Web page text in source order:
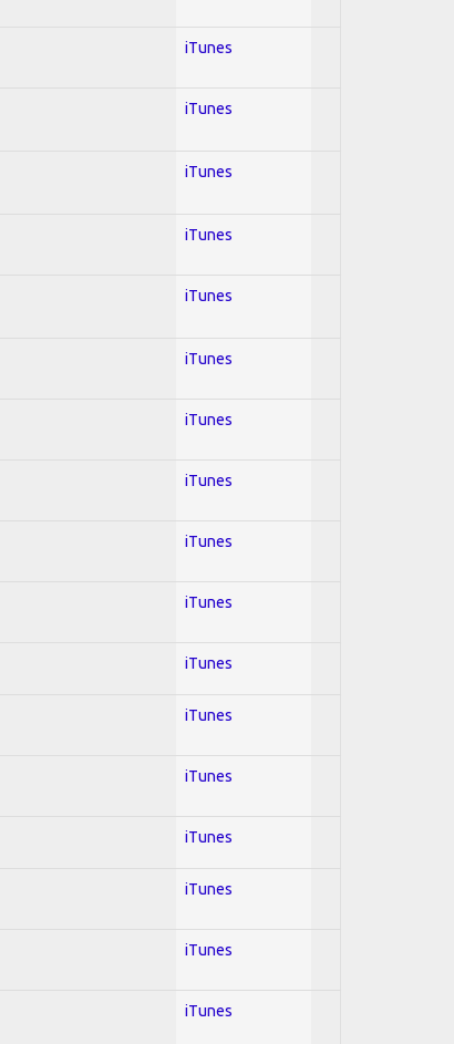
iTunes
iTunes
iTunes
iTunes
iTunes
iTunes
iTunes
iTunes
iTunes
iTunes
iTunes
iTunes
iTunes
iTunes
iTunes
iTunes
iTunes